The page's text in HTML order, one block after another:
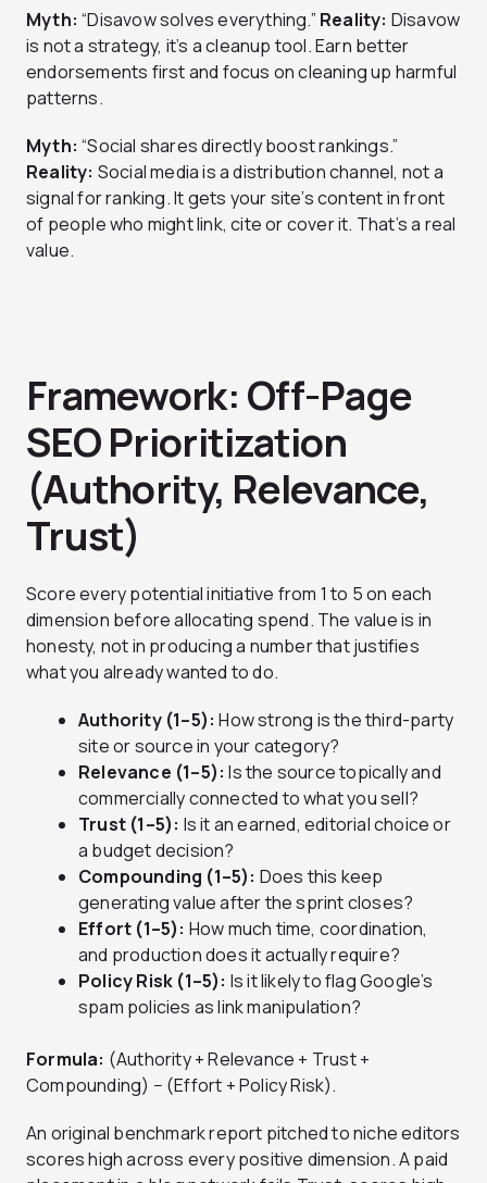
Myth: “Disavow solves everything.” Reality: Disavow
is not a strategy, it’s a cleanup tool. Earn better
endorsements first and focus on cleaning up harmful
patterns.
Myth: “Social shares directly boost rankings.”
Reality: Social media is a distribution channel, not a
signal for ranking. It gets your site’s content in front
of people who might link, cite or cover it. That’s a real
value.
Framework: Off-Page
SEO Prioritization
(Authority, Relevance,
Trust)
Score every potential initiative from 1 to 5 on each
dimension before allocating spend. The value is in
honesty, not in producing a number that justifies
what you already wanted to do.
Authority (1–5): How strong is the third-party
site or source in your category?
Relevance (1–5): Is the source topically and
commercially connected to what you sell?
Trust (1–5): Is it an earned, editorial choice or
a budget decision?
Compounding (1–5): Does this keep
generating value after the sprint closes?
Effort (1–5): How much time, coordination,
and production does it actually require?
Policy Risk (1–5): Is it likely to flag Google’s
spam policies as link manipulation?
Formula: (Authority + Relevance + Trust +
Compounding) − (Effort + Policy Risk).
An original benchmark report pitched to niche editors
scores high across every positive dimension. A paid